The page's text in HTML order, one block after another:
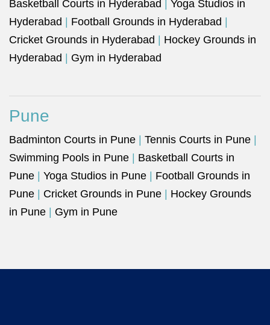
Basketball Courts in Hyderabad
Yoga Studios in
Hyderabad
Football Grounds in Hyderabad
Cricket Grounds in Hyderabad
Hockey Grounds in
Hyderabad
Gym in Hyderabad
Pune
Badminton Courts in Pune Tennis Courts in Pune
Swimming Pools in Pune
Basketball Courts in
Pune
Yoga Studios in Pune
Football Grounds in
Pune
Cricket Grounds in Pune
Hockey Grounds
in Pune
Gym in Pune